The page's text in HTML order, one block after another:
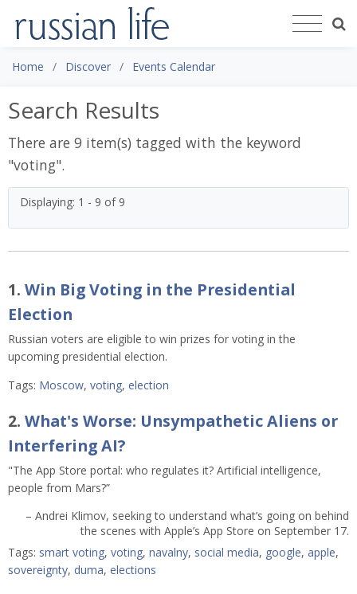
Home Discover Events Calendar
Search Results
There are 9 item(s) tagged with the keyword
"voting".
Displaying: 1 - 9 of 9
1. Win Big Voting in the Presidential
Election
Russian voters are eligible to win prizes for voting in the
upcoming presidential election.
Tags: Moscow, voting, election
2. What's Worse: Unsympathetic Aliens or
Interfering AI?
"The App Store portal: who regulates it? Artificial intelligence,
people from Mars?”
– Andrei Klimov, seeking to understand what’s going on behind
the scenes with Apple’s App Store on September 17.
Tags: smart voting, voting, navalny, social media, google, apple,
sovereignty, duma, elections